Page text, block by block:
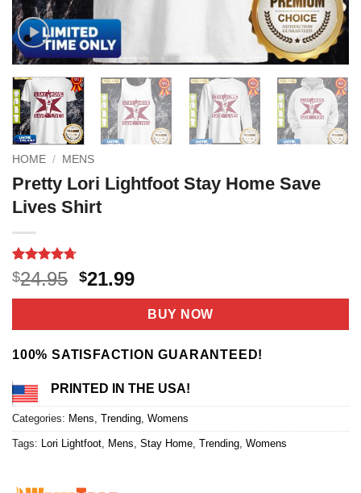
HOME / MENS
Pretty Lori Lightfoot Stay Home Save
Lives Shirt
Rated4.67
out of 5
based on
9
$24.95 Original
price
$24.95.
$21.99Current
price
is:
$21.99.
BUY NOW
100% SATISFACTION GUARANTEED!
PRINTED IN THE USA!
Categories: Mens Trending Womens
Tags: Lori Lightfoot Mens Stay Home Trending Womens